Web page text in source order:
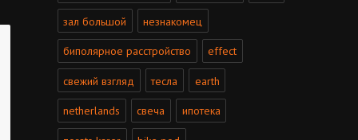
зал большой незнакомец
биполярное расстройство effect
свежий взгляд тесла earth
netherlands свеча ипотека